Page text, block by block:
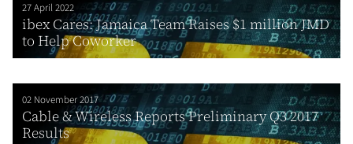
27 April 2022
ibex Cares: Jamaica Team Raises $1 million JMD
to Help Coworker
02 November 2017
Cable & Wireless Reports Preliminary Q3 2017
Results